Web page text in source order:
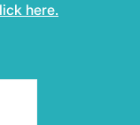
here.